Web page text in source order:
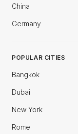
China
Germany
POPULAR CITIES
Bangkok
Dubai
New York
Rome